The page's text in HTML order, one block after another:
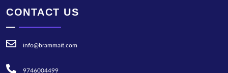
CONTACT US
info@brammait.com
9746004499